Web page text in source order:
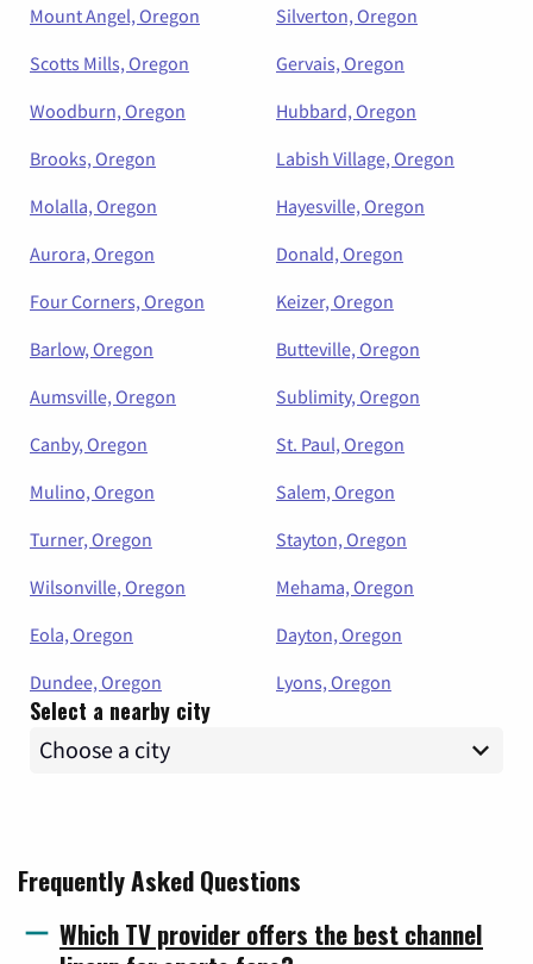
Mount Angel, Oregon
Silverton, Oregon
Scotts Mills, Oregon
Gervais, Oregon
Woodburn, Oregon
Hubbard, Oregon
Brooks, Oregon
Labish Village, Oregon
Molalla, Oregon
Hayesville, Oregon
Aurora, Oregon
Donald, Oregon
Four Corners, Oregon
Keizer, Oregon
Barlow, Oregon
Butteville, Oregon
Aumsville, Oregon
Sublimity, Oregon
Canby, Oregon
St. Paul, Oregon
Mulino, Oregon
Salem, Oregon
Turner, Oregon
Stayton, Oregon
Wilsonville, Oregon
Mehama, Oregon
Eola, Oregon
Dayton, Oregon
Dundee, Oregon
Lyons, Oregon
Select a nearby city
Frequently Asked Questions
Which TV provider offers the best channel